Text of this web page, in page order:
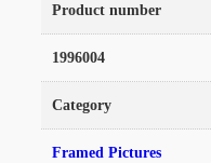
Product number
1996004
Category
Framed Pictures